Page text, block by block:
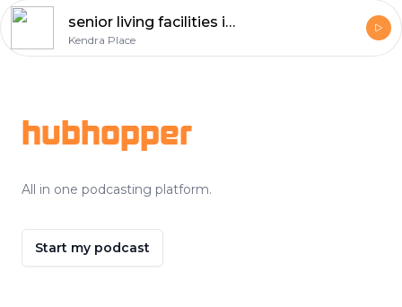
senior living facilities in michigan
Kendra Place
hubhopper
All in one podcasting platform.
Start my podcast